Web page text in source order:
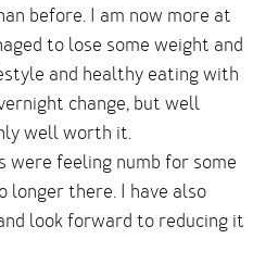
before. I am now more at
to lose some weight and
and healthy eating with
change, but well
well worth it.
were feeling numb for some
longer there. I have also
look forward to reducing it